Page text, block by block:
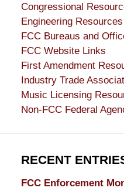
Congressional
Engineering Resources
FCC Bureaus and
FCC Website Links
First Amendment
Industry Trade
Music Licensing
Non-FCC Federal
RECENT
FCC Enforcement